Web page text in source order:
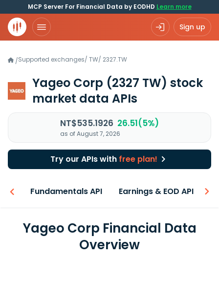
MCP Server For Financial Data by EODHD Learn more
Sign up
/Supported exchanges/ TW/ 2327.TW
Yageo Corp (2327 TW) stock
market data APIs
NT$535.1926 26.51(5%)
as of August 7, 2026
Try our APIs with free plan!
Fundamentals API Earnings & EOD API
Yageo Corp Financial Data
Overview